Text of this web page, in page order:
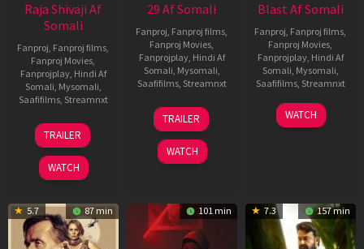
Raja Shivaji Af
Somali
Fanproj, Fanproj films,
Fanproj Movies,
Fanprojplay, Hindi Af
Somali, Mysomali,
Saafifilms, Streamnxt
01
May
2026
TRAILER
WATCH
29 Af Somali
Fanproj, Fanproj films,
Fanproj Movies,
Fanprojplay, Hindi Af
Somali, Mysomali,
Saafifilms, Streamnxt
08
May
2026
TRAILER
WATCH
Blast Af Somali
Fanproj, Fanproj films,
Fanproj Movies,
Fanprojplay, Hindi Af
Somali, Mysomali,
Saafifilms, Streamnxt
28
May
WATCH
5.7 87 min 101 min 7.3 157 min